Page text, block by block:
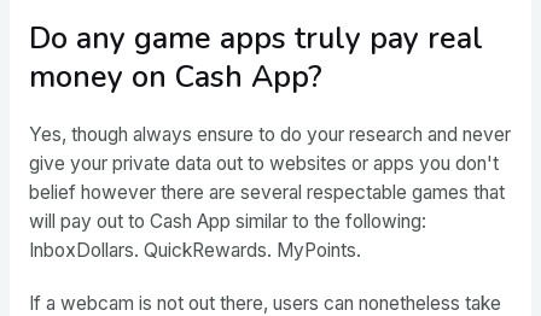
Do any game apps truly pay real
money on Cash App?
Yes, though always ensure to do your research and never
give your private data out to websites or apps you don't
belief however there are several respectable games that
will pay out to Cash App similar to the following:
InboxDollars. QuickRewards. MyPoints.
If a webcam is not out there, users can nonetheless take